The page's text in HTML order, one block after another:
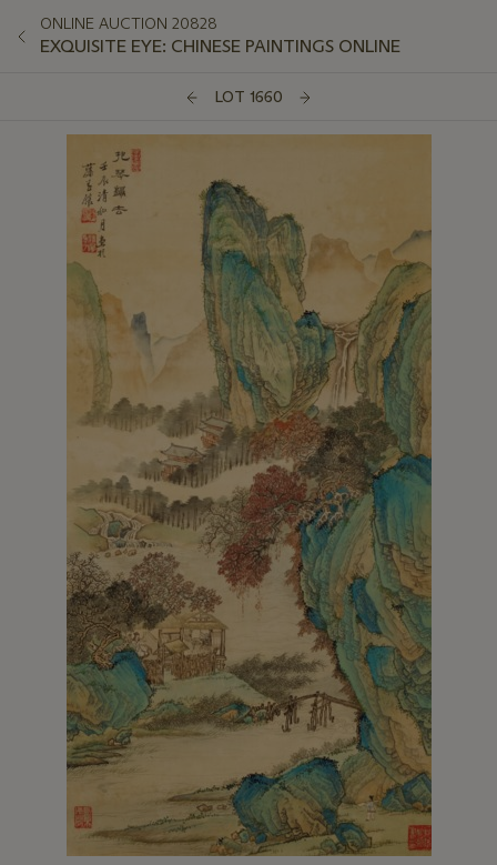
ONLINE AUCTION 20828
EXQUISITE EYE: CHINESE PAINTINGS ONLINE
LOT 1660